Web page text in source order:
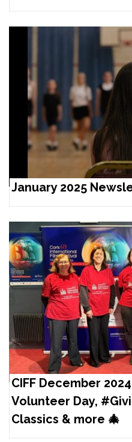
January 2025
CIFF December
Volunteer Day,
Classics & more 🎄